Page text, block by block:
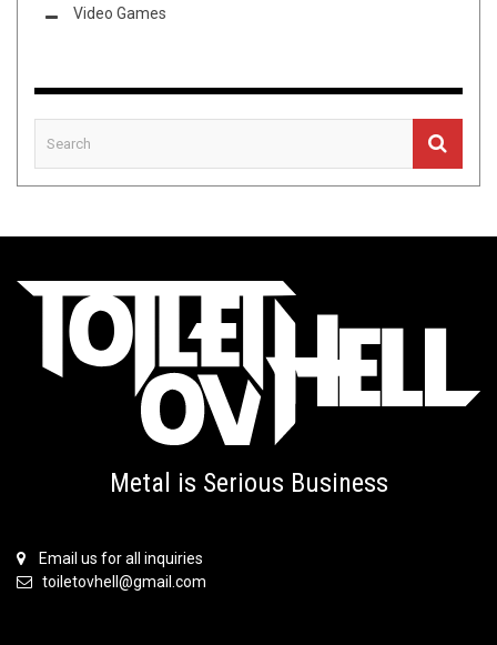
Video Games
Metal is Serious Business
Email us for all inquiries
toiletovhell@gmail.com